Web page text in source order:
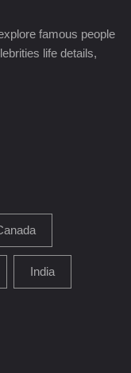
famous people
life details,
India